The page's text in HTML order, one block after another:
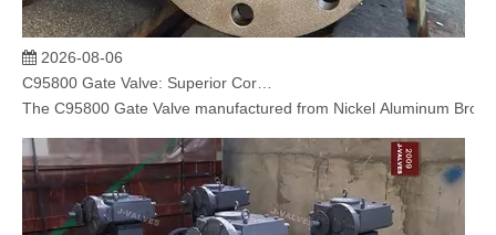
The C95800 Gate Valve​ manufactured from Nickel Aluminum